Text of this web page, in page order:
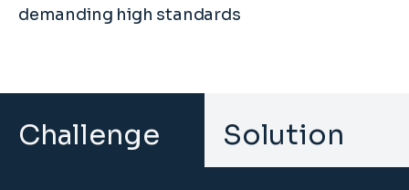
demanding high standards
Challenge Solution